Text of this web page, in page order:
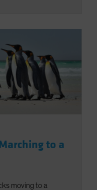
to a
moving to a